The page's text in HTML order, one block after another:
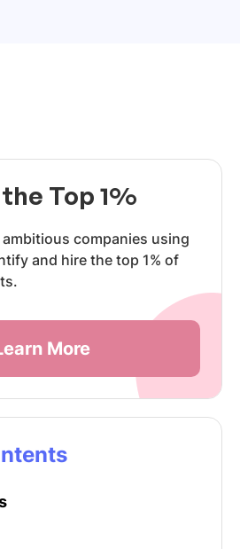
Top 1%
companies using
and hire the top 1% of
More